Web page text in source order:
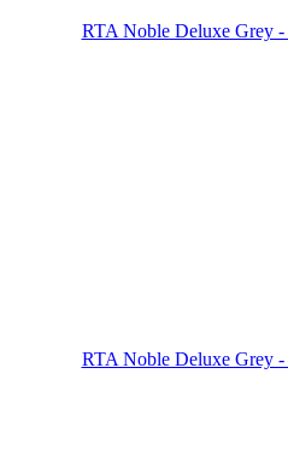
RTA Noble Deluxe Grey
RTA Noble Deluxe Grey